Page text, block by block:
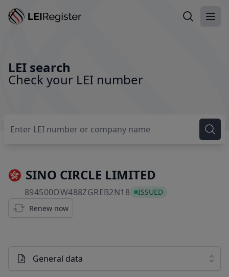
Search LEI
LEI search
Check your LEI number
SINO CIRCLE LIMITED
894500OW488ZGREB2N18
ISSUED
Renew now
General data